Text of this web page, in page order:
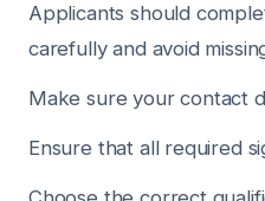
Applicants should
carefully and avoid
Make sure your contact
Ensure that all required